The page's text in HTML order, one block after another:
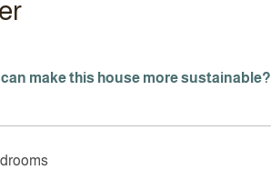
make this house more sustainable?